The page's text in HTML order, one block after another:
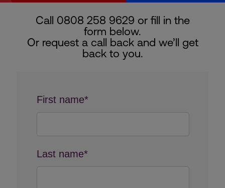
Call 0808 258 9629 or fill in the
form below.
Or request a call back and we’ll get
back to you.
First name*
Last name*